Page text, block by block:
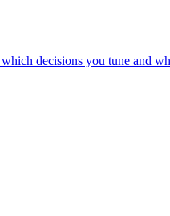
decisions you tune and